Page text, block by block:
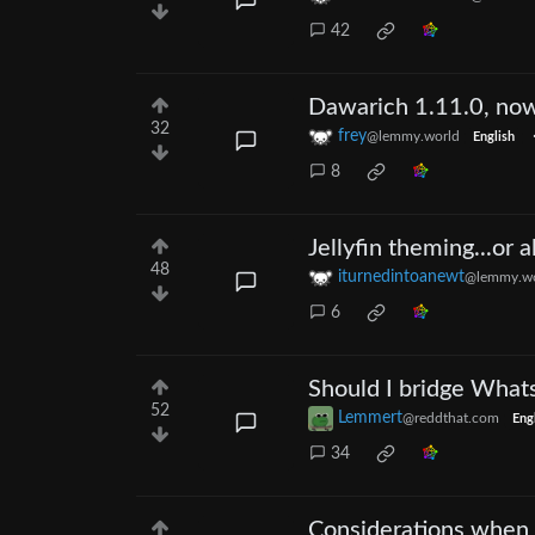
42
32
Dawarich 1.11.0,
frey@lemmy.world English
8
48
Jellyfin theming...or
iturnedintoanewt
6
52
Should I bridge
Lemmert@reddthat.com
34